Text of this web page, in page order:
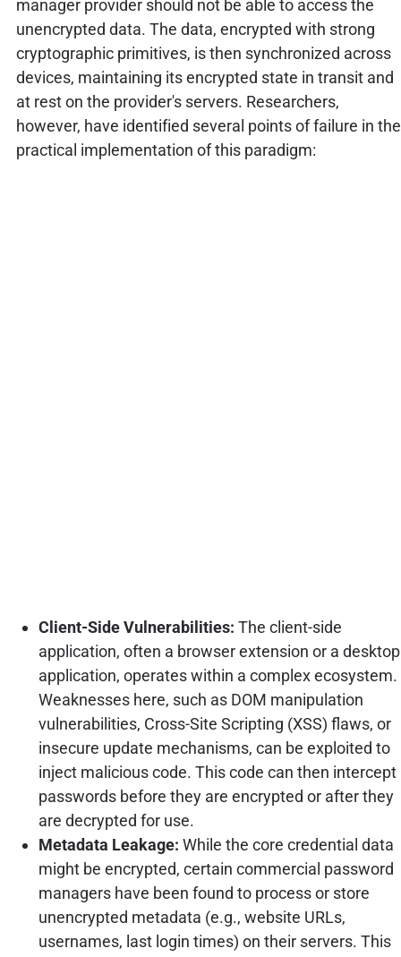
manager provider should not be able to access the
unencrypted data. The data, encrypted with strong
cryptographic primitives, is then synchronized across
devices, maintaining its encrypted state in transit and
at rest on the provider's servers. Researchers,
however, have identified several points of failure in the
practical implementation of this paradigm:
Client-Side Vulnerabilities: The client-side
application, often a browser extension or a desktop
application, operates within a complex ecosystem.
Weaknesses here, such as DOM manipulation
vulnerabilities, Cross-Site Scripting (XSS) flaws, or
insecure update mechanisms, can be exploited to
inject malicious code. This code can then intercept
passwords before they are encrypted or after they
are decrypted for use.
Metadata Leakage: While the core credential data
might be encrypted, certain commercial password
managers have been found to process or store
unencrypted metadata (e.g., website URLs,
usernames, last login times) on their servers. This